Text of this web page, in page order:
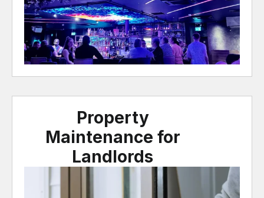
Property
Maintenance for
Landlords